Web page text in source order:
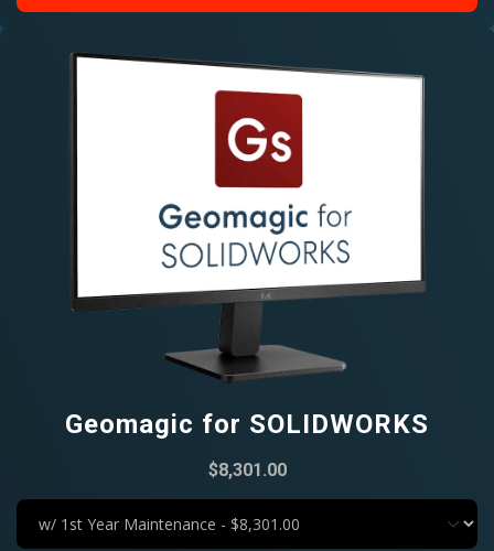
Geomagic for SOLIDWORKS
$8,301.00